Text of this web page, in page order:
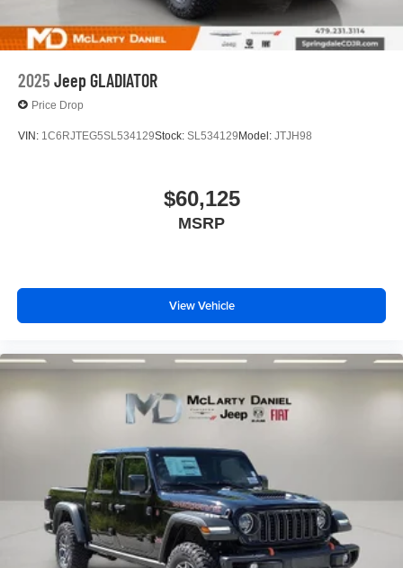
2025 Jeep GLADIATOR
Price Drop
VIN: 1C6RJTEG5SL534129Stock: SL534129 Model: JTJH98
$60,125
MSRP
View Vehicle